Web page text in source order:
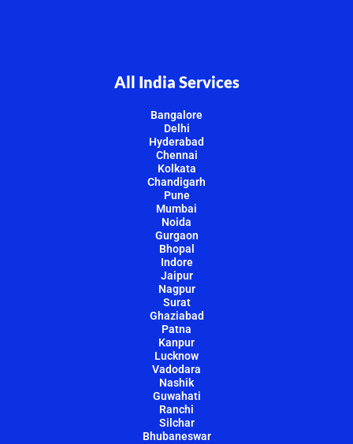
All India Services
Bangalore
Delhi
Hyderabad
Chennai
Kolkata
Chandigarh
Pune
Mumbai
Noida
Gurgaon
Bhopal
Indore
Jaipur
Nagpur
Surat
Ghaziabad
Patna
Kanpur
Lucknow
Vadodara
Nashik
Guwahati
Ranchi
Silchar
Bhubaneswar